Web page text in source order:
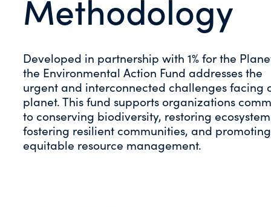
Developed in partnership with 1% for the
the Environmental Action Fund addresses the
urgent and interconnected challenges facing
planet. This fund supports organizations
to conserving biodiversity, restoring
fostering resilient communities, and promoting
equitable resource management.